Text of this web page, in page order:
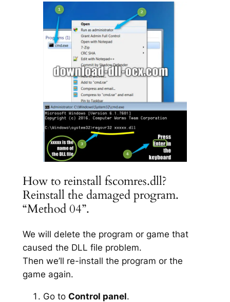
How to reinstall fscomres.dll?
Reinstall the damaged program.
“Method 04”.
We will delete the program or game that
caused the DLL file problem.
Then we’ll re-install the program or the
game again.
Go to Control panel.